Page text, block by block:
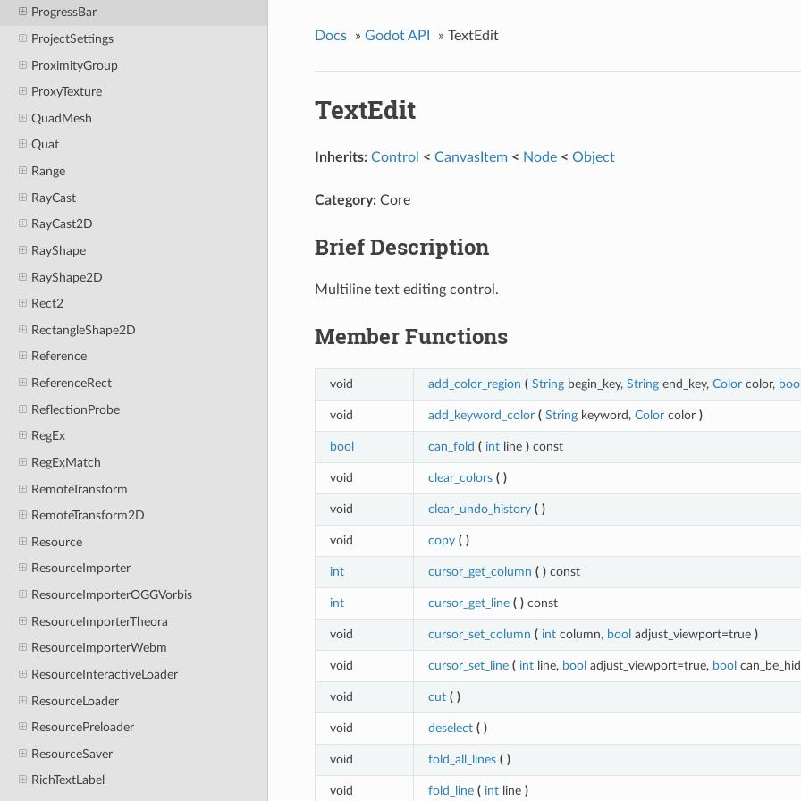
ProgressBar
ProjectSettings
ProximityGroup
ProxyTexture
QuadMesh
Quat
Range
RayCast
RayCast2D
RayShape
RayShape2D
Rect2
RectangleShape2D
Reference
ReferenceRect
ReflectionProbe
RegEx
RegExMatch
RemoteTransform
RemoteTransform2D
Resource
ResourceImporter
ResourceImporterOGGVorbis
ResourceImporterTheora
ResourceImporterWebm
ResourceInteractiveLoader
ResourceLoader
ResourcePreloader
ResourceSaver
RichTextLabel
Docs » Godot API » TextEdit
TextEdit
Inherits: Control < CanvasItem < Node < Object
Category:Core
Brief Description
Multiline text editing control.
Member Functions
void add_color_region ( Stringbegin_key, Stringend_key, Colorcolor, bool
void add_keyword_color ( Stringkeyword, Colorcolor )
bool can_fold ( intline )const
void clear_colors ( )
void clear_undo_history ( )
void copy ( )
int cursor_get_column ( )const
int cursor_get_line ( )const
void cursor_set_column ( intcolumn, bool adjust_viewport=true )
void cursor_set_line ( intline, bool adjust_viewport=true, bool
void cut ( )
void deselect ( )
void fold_all_lines ( )
void fold_line ( intline )